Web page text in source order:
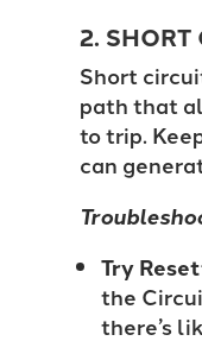
2. SHORT
Short
path that
to trip.
can
Try
the
there’s